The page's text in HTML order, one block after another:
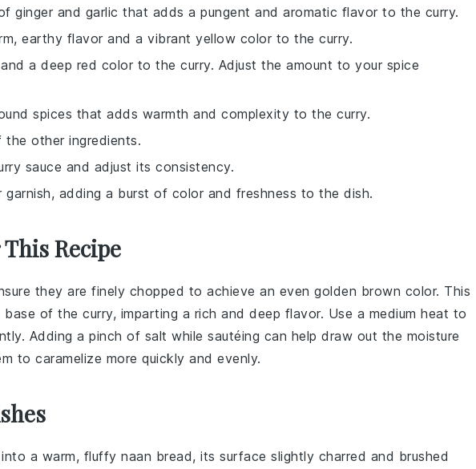
ginger and garlic that adds a pungent and aromatic flavor to the curry.
earthy flavor and a vibrant yellow color to the curry.
a deep red color to the curry. Adjust the amount to your spice
spices that adds warmth and complexity to the curry.
other ingredients.
sauce and adjust its consistency.
garnish, adding a burst of color and freshness to the dish.
Recipe
they are finely chopped to achieve an even golden brown color. This
of the curry, imparting a rich and deep flavor. Use a medium heat to
Adding a pinch of salt while sautéing can help draw out the moisture
to caramelize more quickly and evenly.
a warm, fluffy naan bread, its surface slightly charred and brushed